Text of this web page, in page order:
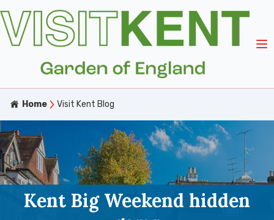
Home Visit Kent Blog
Kent Big Weekend hidden